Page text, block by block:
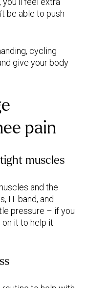
be able to push
cycling
give your body
pain
muscles
and the
IT band, and
pressure – if you
it to help it